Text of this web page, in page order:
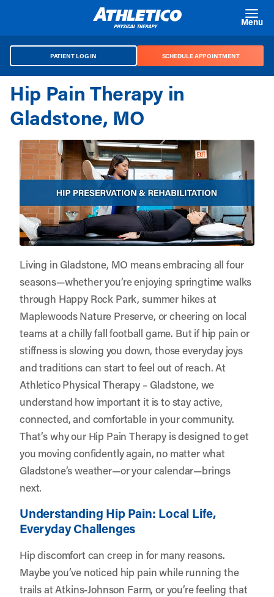
Menu
PATIENT LOG IN SCHEDULE APPOINTMENT
Hip Pain Therapy in
Gladstone, MO
Living in Gladstone, MO means embracing all four
seasons—whether you’re enjoying springtime walks
through Happy Rock Park, summer hikes at
Maplewoods Nature Preserve, or cheering on local
teams at a chilly fall football game. But if hip pain or
stiffness is slowing you down, those everyday joys
and traditions can start to feel out of reach. At
Athletico Physical Therapy – Gladstone, we
understand how important it is to stay active,
connected, and comfortable in your community.
That’s why our Hip Pain Therapy is designed to get
you moving confidently again, no matter what
Gladstone’s weather—or your calendar—brings
next.
Understanding Hip Pain: Local Life,
Everyday Challenges
Hip discomfort can creep in for many reasons.
Maybe you’ve noticed hip pain while running the
trails at Atkins-Johnson Farm, or you’re feeling that